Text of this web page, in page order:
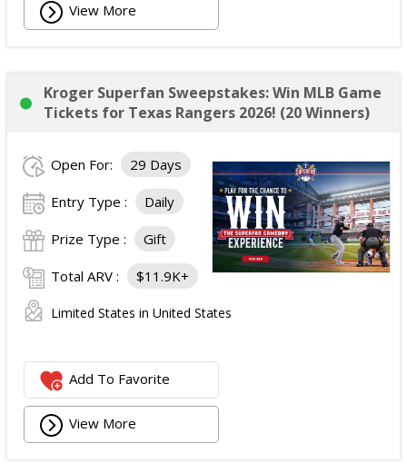
View More
Kroger Superfan Sweepstakes: Win MLB Game
Tickets for Texas Rangers 2026! (20 Winners)
Open For: 29 Days
Entry Type : Daily
Prize Type : Gift
Total ARV : $11.9K+
Limited States in United States
Add To Favorite
View More